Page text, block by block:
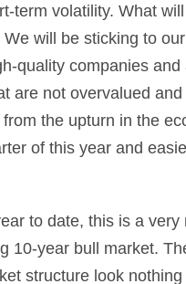
term volatility. What
We will be sticking to
quality companies and
are not overvalued
the upturn in the
of this year and
to date, this is a very
10-year bull market.
structure look